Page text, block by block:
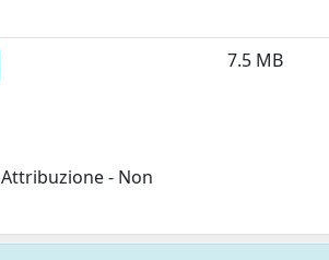
- Non
7.5 MB